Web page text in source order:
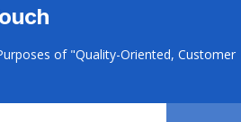
of "Quality-Oriented, Customer